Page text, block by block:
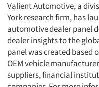
Valient Automotive, a
York research firm, has
automotive dealer panel
dealer insights to the
panel was created based
OEM vehicle
suppliers, financial